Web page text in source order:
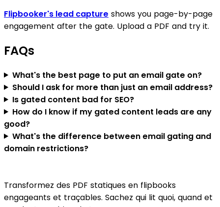
Flipbooker's lead capture shows you page-by-page
engagement after the gate. Upload a PDF and try it.
FAQs
What's the best page to put an email gate on?
Should I ask for more than just an email address?
Is gated content bad for SEO?
How do I know if my gated content leads are any
good?
What's the difference between email gating and
domain restrictions?
Transformez des PDF statiques en flipbooks
engageants et traçables. Sachez qui lit quoi, quand et